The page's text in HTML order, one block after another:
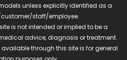
unless explicitly identified as a
staff/employee.
is not intended or implied to be a
advice, diagnosis or treatment.
through this site is for general